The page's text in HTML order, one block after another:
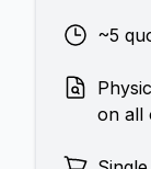
~5
on all